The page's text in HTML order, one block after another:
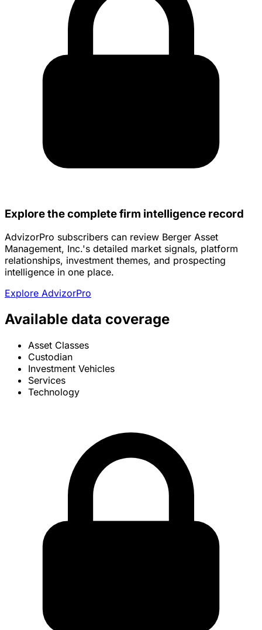
Explore the complete firm intelligence record
AdvizorPro subscribers can review Berger Asset
Management, Inc.'s detailed market signals, platform
relationships, investment themes, and prospecting
intelligence in one place.
Explore AdvizorPro
Available data coverage
Asset Classes
Custodian
Investment Vehicles
Services
Technology